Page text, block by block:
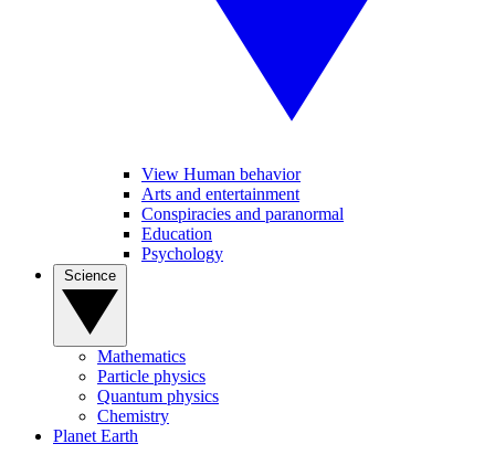
View Human behavior
Arts and entertainment
Conspiracies and paranormal
Education
Psychology
Mathematics
Particle physics
Quantum physics
Chemistry
Planet Earth